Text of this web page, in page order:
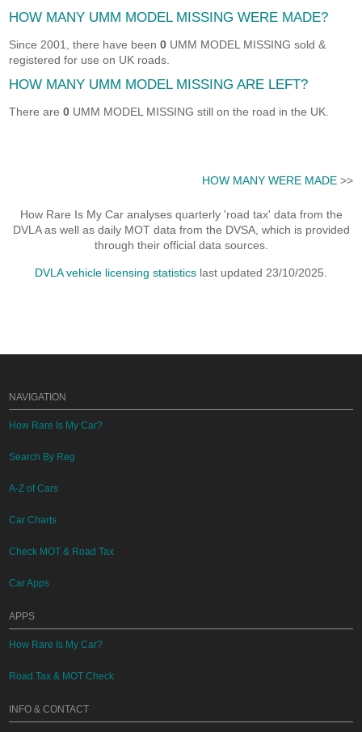
HOW MANY UMM MODEL MISSING WERE MADE?
Since 2001, there have been0 UMM MODEL MISSING sold &
registered for use on UK roads.
HOW MANY UMM MODEL MISSING ARE LEFT?
There are0 UMM MODEL MISSING still on the road in the UK.
HOW MANY WERE MADE>>
How Rare Is My Car analyses quarterly 'road tax' data from the
DVLA as well as daily MOT data from the DVSA, which is provided
through their official data sources.
DVLA vehicle licensing statistics last updated 23/10/2025.
NAVIGATION
How Rare Is My Car?
Search By Reg
A-Z of Cars
Car Charts
Check MOT & Road Tax
Car Apps
APPS
How Rare Is My Car?
Road Tax & MOT Check
INFO & CONTACT